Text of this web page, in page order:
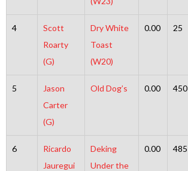
4
Scott
Roarty
(G)
Dry White
Toast
(W20)
0.00 25
5
Jason
Carter
(G)
Old Dog’s 0.00 450
6
Ricardo
Jauregui
Deking
Under the
0.00 485